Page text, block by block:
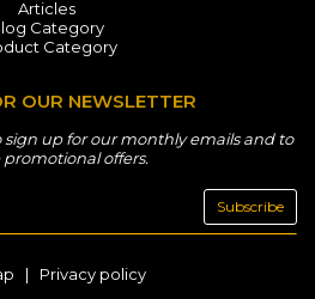
Articles
Category
Category
OUR NEWSLETTER
sign up for our monthly emails and to
promotional offers.
Subscribe
| Privacy policy